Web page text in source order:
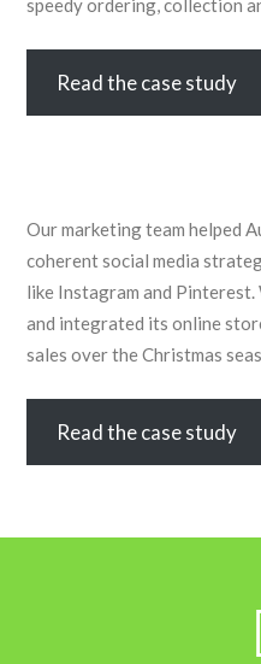
Read the case study
Our marketing team helped
coherent social media
like Instagram and
and integrated its online
sales over the Christmas
Read the case study